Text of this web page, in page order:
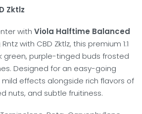
Zktlz
with Viola Halftime Balanced
with CBD Zktlz, this premium 1:1
green, purple-tinged buds frosted
Designed for an easy-going
effects alongside rich flavors of
nuts, and subtle fruitiness.